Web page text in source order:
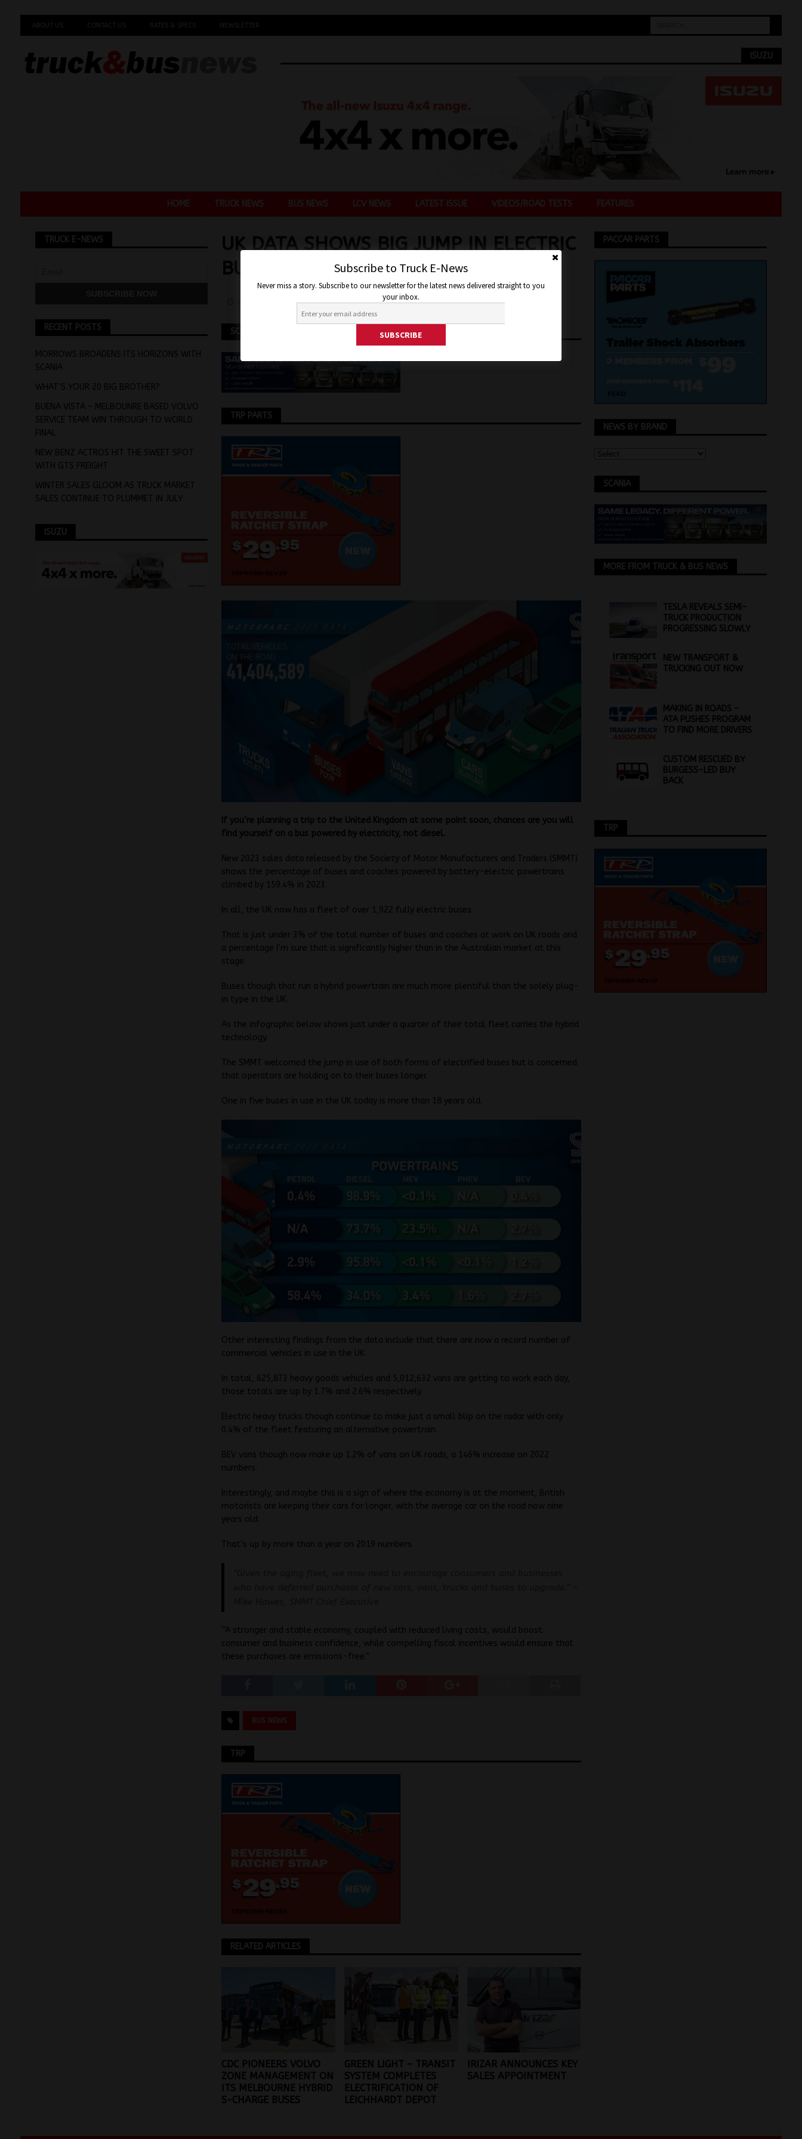
ABOUT US CONTACT US RATES & SPECS NEWSLETTER
ISUZU
HOME TRUCK NEWS BUS NEWS LCV NEWS LATEST ISSUE VIDEOS/ROAD TESTS FEATURES
UK DATA SHOWS BIG JUMP IN ELECTRIC
BUS DELIVERIES
Joel Helmes Truck and Bus News
SCANIA
TRP PARTS
If you’re planning a trip to the United Kingdom at some point soon, chances are you will
find yourself on a bus powered by electricity, not diesel.
New 2023 sales data released by the Society of Motor Manufacturers and Traders (SMMT)
shows the percentage of buses and coaches powered by battery-electric powertrains
climbed by 159.4% in 2023.
In all, the UK now has a fleet of over 1,922 fully electric buses.
That is just under 3% of the total number of buses and coaches at work on UK roads and
a percentage I’m sure that is significantly higher than in the Australian market at this
stage.
Buses though that run a hybrid powertrain are much more plentiful than the solely plug-
in type in the UK.
As the infographic below shows just under a quarter of their total fleet carries the hybrid
technology.
The SMMT welcomed the jump in use of both forms of electrified buses but is concerned
that operators are holding on to their buses longer.
One in five buses in use in the UK today is more than 18 years old.
Other interesting findings from the data include that there are now a record number of
commercial vehicles in use in the UK.
In total, 625,873 heavy goods vehicles and 5,012,632 vans are getting to work each day,
those totals are up by 1.7% and 2.6% respectively.
Electric heavy trucks though continue to make just a small blip on the radar with only
0.4% of the fleet featuring an alternative powertrain.
BEV vans though now make up 1.2% of vans on UK roads, a 146% increase on 2022
numbers.
Interestingly, and maybe this is a sign of where the economy is at the moment, British
motorists are keeping their cars for longer, with the average car on the road now nine
years old.
That’s up by more than a year on 2019 numbers.
“A stronger and stable economy, coupled with reduced living costs, would boost
consumer and business confidence, while compelling fiscal incentives would ensure that
these purchases are emissions-free.”
BUS NEWS
TRP
RELATED ARTICLES
CDC PIONEERS VOLVO
ZONE MANAGEMENT ON
ITS MELBOURNE HYBRID
S-CHARGE BUSES
GREEN LIGHT – TRANSIT
SYSTEM COMPLETES
ELECTRIFICATION OF
LEICHHARDT DEPOT
IRIZAR ANNOUNCES KEY
SALES APPOINTMENT
TRUCK E-NEWS
RECENT POSTS
MORROWS BROADENS ITS HORIZONS WITH
SCANIA
WHAT’S YOUR 20 BIG BROTHER?
BUENA VISTA – MELBOUNRE BASED VOLVO
SERVICE TEAM WIN THROUGH TO WORLD
FINAL
NEW BENZ ACTROS HIT THE SWEET SPOT
WITH GTS FREIGHT
WINTER SALES GLOOM AS TRUCK MARKET
SALES CONTINUE TO PLUMMET IN JULY
ISUZU
PACCAR PARTS
NEWS BY BRAND
SCANIA
MORE FROM TRUCK & BUS NEWS
TESLA REVEALS SEMI-
TRUCK PRODUCTION
PROGRESSING SLOWLY
NEW TRANSPORT &
TRUCKING OUT NOW
MAKING IN ROADS –
ATA PUSHES PROGRAM
TO FIND MORE DRIVERS
CUSTOM RESCUED BY
BURGESS-LED BUY
BACK
TRP
Subscribe to Truck E-News
Never miss a story. Subscribe to our newsletter for the latest news delivered straight to you
your inbox.